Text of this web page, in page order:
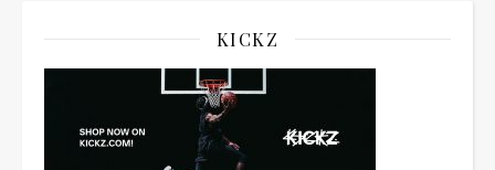
KICKZ